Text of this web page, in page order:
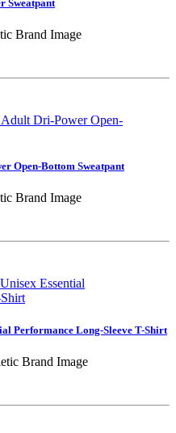
Sweatpant
Open-Bottom Sweatpant
Performance Long-Sleeve T-Shirt